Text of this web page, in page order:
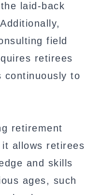
laid-back
field
retirees
continuously to
retirement
allows retirees
and skills
ages, such